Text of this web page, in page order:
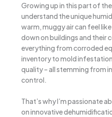
Growing up in this part of
understand the unique
warm, muggy air can feel
down on buildings and their
everything from corroded
inventory to mold
quality – all stemming from
control.
That’s why I’m passionate
on innovative